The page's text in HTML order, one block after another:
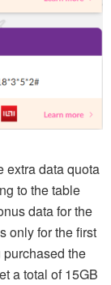
extra data quota
to the table
data for the
only for the first
the
a total of 15GB